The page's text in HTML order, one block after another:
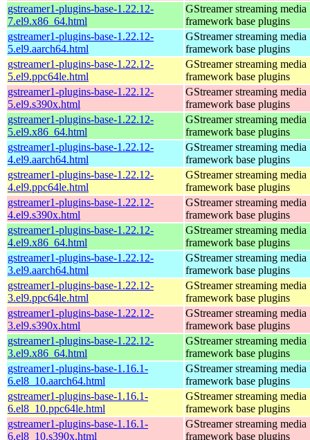
gstreamer1-plugins-base-1.22.12-
7.el9.x86_64.html
GStreamer streaming media
framework base plugins
gstreamer1-plugins-base-1.22.12-
5.el9.aarch64.html
GStreamer streaming media
framework base plugins
gstreamer1-plugins-base-1.22.12-
5.el9.ppc64le.html
GStreamer streaming media
framework base plugins
gstreamer1-plugins-base-1.22.12-
5.el9.s390x.html
GStreamer streaming media
framework base plugins
gstreamer1-plugins-base-1.22.12-
5.el9.x86_64.html
GStreamer streaming media
framework base plugins
gstreamer1-plugins-base-1.22.12-
4.el9.aarch64.html
GStreamer streaming media
framework base plugins
gstreamer1-plugins-base-1.22.12-
4.el9.ppc64le.html
GStreamer streaming media
framework base plugins
gstreamer1-plugins-base-1.22.12-
4.el9.s390x.html
GStreamer streaming media
framework base plugins
gstreamer1-plugins-base-1.22.12-
4.el9.x86_64.html
GStreamer streaming media
framework base plugins
gstreamer1-plugins-base-1.22.12-
3.el9.aarch64.html
GStreamer streaming media
framework base plugins
gstreamer1-plugins-base-1.22.12-
3.el9.ppc64le.html
GStreamer streaming media
framework base plugins
gstreamer1-plugins-base-1.22.12-
3.el9.s390x.html
GStreamer streaming media
framework base plugins
gstreamer1-plugins-base-1.22.12-
3.el9.x86_64.html
GStreamer streaming media
framework base plugins
gstreamer1-plugins-base-1.16.1-
6.el8_10.aarch64.html
GStreamer streaming media
framework base plugins
gstreamer1-plugins-base-1.16.1-
6.el8_10.ppc64le.html
GStreamer streaming media
framework base plugins
gstreamer1-plugins-base-1.16.1-
6.el8_10.s390x.html
GStreamer streaming media
framework base plugins